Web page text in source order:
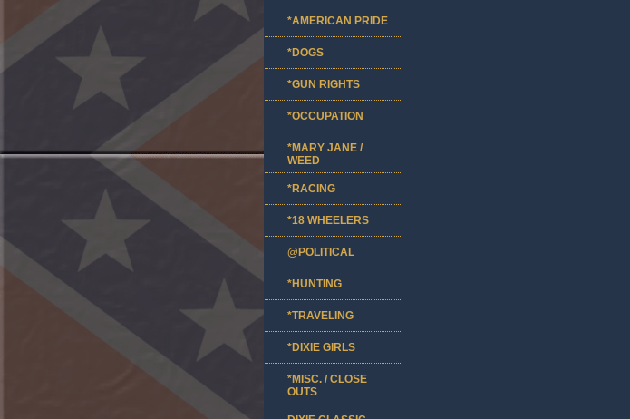
*AMERICAN PRIDE
*DOGS
*GUN RIGHTS
*OCCUPATION
*MARY JANE /
WEED
*RACING
*18 WHEELERS
@POLITICAL
*HUNTING
*TRAVELING
*DIXIE GIRLS
*MISC. / CLOSE
OUTS